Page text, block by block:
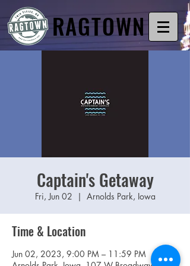
RAGTOWN
Captain's Getaway
Fri, Jun 02
  |
Arnolds Park, Iowa
Time & Location
Jun 02, 2023, 9:00 PM – 11:59 PM